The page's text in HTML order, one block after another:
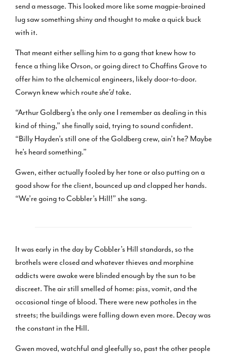
send a message. This looked more like some magpie-brained
lug saw something shiny and thought to make a quick buck
with it.
That meant either selling him to a gang that knew how to
fence a thing like Orson, or going direct to Chaffins Grove to
offer him to the alchemical engineers, likely door-to-door.
Corwyn knew which routeshe’dtake.
“Arthur Goldberg’s the only one I remember as dealing in this
kind of thing,” she finally said, trying to sound confident.
“Billy Hayden’s still one of the Goldberg crew, ain’t he? Maybe
he’s heard something.”
Gwen, either actually fooled by her tone or also putting on a
good show for the client, bounced up and clapped her hands.
“We’re going to Cobbler’s Hill!” she sang.
It was early in the day by Cobbler’s Hill standards, so the
brothels were closed and whatever thieves and morphine
addicts were awake were blinded enough by the sun to be
discreet. The air still smelled of home: piss, vomit, and the
occasional tinge of blood. There were new potholes in the
streets; the buildings were falling down even more. Decay was
the constant in the Hill.
Gwen moved, watchful and gleefully so, past the other people